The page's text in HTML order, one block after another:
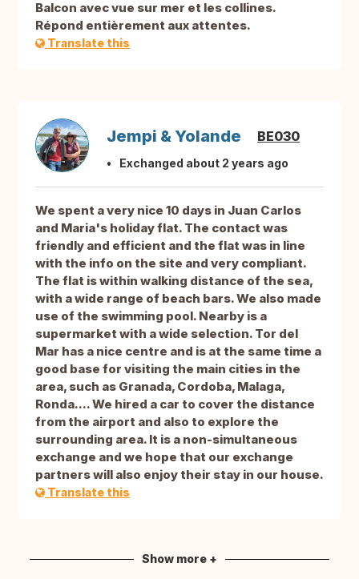
Balcon avec vue sur mer et les collines.
Répond entièrement aux attentes.
Translate this
Jempi & Yolande BE030
Exchanged about 2 years ago
We spent a very nice 10 days in Juan Carlos
and Maria's holiday flat. The contact was
friendly and efficient and the flat was in line
with the info on the site and very compliant.
The flat is within walking distance of the sea,
with a wide range of beach bars. We also made
use of the swimming pool. Nearby is a
supermarket with a wide selection. Tor del
Mar has a nice centre and is at the same time a
good base for visiting the main cities in the
area, such as Granada, Cordoba, Malaga,
Ronda.... We hired a car to cover the distance
from the airport and also to explore the
surrounding area. It is a non-simultaneous
exchange and we hope that our exchange
partners will also enjoy their stay in our house.
Translate this
Show more +